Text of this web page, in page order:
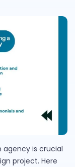
agency is crucial
project. Here